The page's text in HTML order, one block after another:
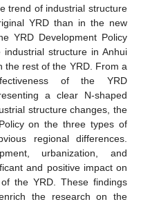
trend of industrial structure
YRD than in the new
YRD Development Policy
structure in Anhui
the rest of the YRD. From a
of the YRD
a clear N-shaped
structure changes, the
on the three types of
regional differences.
urbanization, and
and positive impact on
the YRD. These findings
the research on the